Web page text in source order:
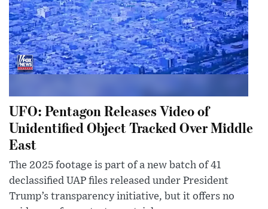
UFO: Pentagon Releases Video of
Unidentified Object Tracked Over Middle
East
The 2025 footage is part of a new batch of 41
declassified UAP files released under President
Trump’s transparency initiative, but it offers no